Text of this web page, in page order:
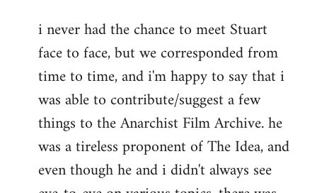
to
Welcome
libcom.org
i never had the chance to meet Stuart
face to face, but we corresponded from
time to time, and i'm happy to say that i
was able to contribute/suggest a few
things to the Anarchist Film Archive. he
was a tireless proponent of The Idea, and
even though he and i didn't always see